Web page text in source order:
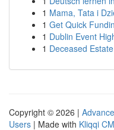
1 Mama, Tata i
1 Get Quick
1 Dublin Event
1 Deceased
Copyright © 2026 |
Users | Made with Kliqqi